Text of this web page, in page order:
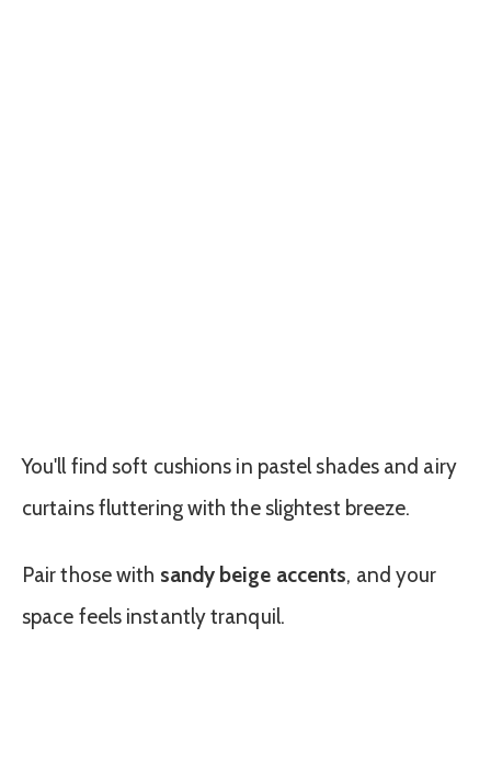
You'll find soft cushions in pastel shades and airy
curtains fluttering with the slightest breeze.
Pair those with sandy beige accents, and your
space feels instantly tranquil.